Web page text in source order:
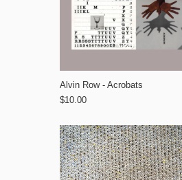
Alvin Row - Acrobats
$10.00